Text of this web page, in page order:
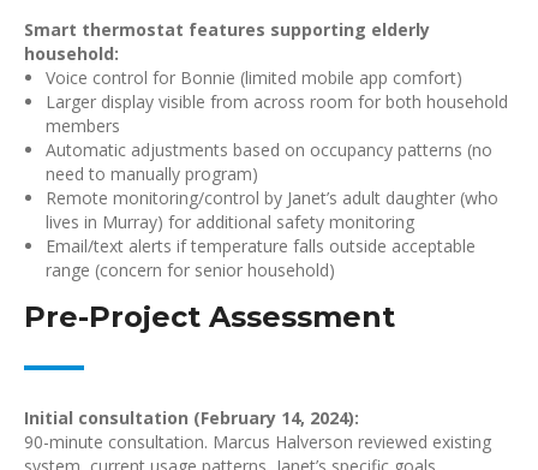
Smart thermostat features supporting elderly
household:
Voice control for Bonnie (limited mobile app comfort)
Larger display visible from across room for both household
members
Automatic adjustments based on occupancy patterns (no
need to manually program)
Remote monitoring/control by Janet’s adult daughter (who
lives in Murray) for additional safety monitoring
Email/text alerts if temperature falls outside acceptable
range (concern for senior household)
Pre-Project Assessment
Initial consultation (February 14, 2024):
90-minute consultation. Marcus Halverson reviewed existing